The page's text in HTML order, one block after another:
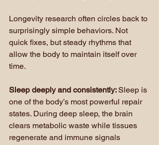
Longevity research often circles back to
surprisingly simple behaviors. Not
quick fixes, but steady rhythms that
allow the body to maintain itself over
time.
Sleep deeply and consistently: Sleep is
one of the body’s most powerful repair
states. During deep sleep, the brain
clears metabolic waste while tissues
regenerate and immune signals